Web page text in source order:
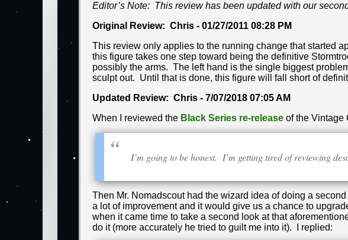
Editor’s Note: This review has been updated with our
Original Review: Chris - 01/27/2011 08:28 PM
This review only applies to the running change that started
this figure takes one step toward being the definitive
possibly the arms. The left hand is the single biggest
sculpt out. Until that is done, this figure will fall short of
Updated Review: Chris - 7/07/2018 07:05 AM
When I reviewed the Black Series re-release of the Vintage
I’m going to be honest. I’m getting tired of reviewing
Then Mr. Nomadscout had the wizard idea of doing a
a lot of improvement and it would give us a chance to
when it came time to take a second look at that
do it (more accurately he tried to guilt me into it). I replied: